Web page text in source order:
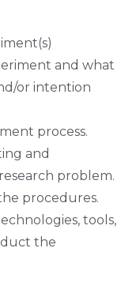
and what
or intention
process.
and
problem.
procedures.
tools,
the